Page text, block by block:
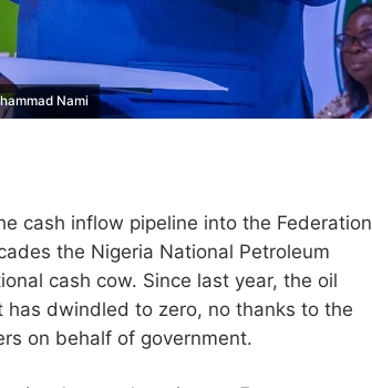
Nami
cash inflow pipeline into the Federation
the Nigeria National Petroleum
cash cow. Since last year, the oil
has dwindled to zero, no thanks to the
on behalf of government.